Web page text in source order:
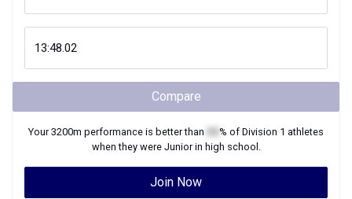
Compare
Your3200m performance is better than % of Division 1 athletes
when they were Juniorin high school.
Join Now